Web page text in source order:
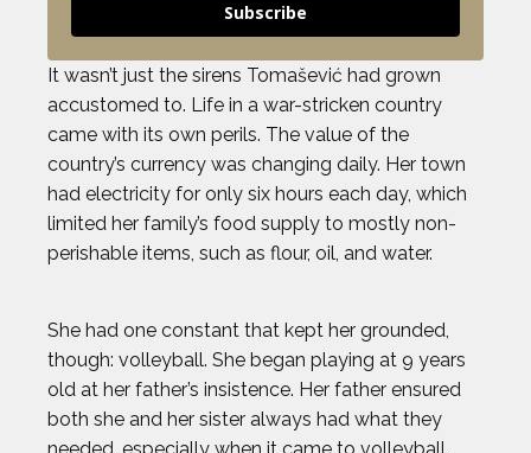
Subscribe
It wasn’t just the sirens Tomašević had grown
accustomed to. Life in a war-stricken country
came with its own perils. The value of the
country’s currency was changing daily. Her town
had electricity for only six hours each day, which
limited her family’s food supply to mostly non-
perishable items, such as flour, oil, and water.
She had one constant that kept her grounded,
though: volleyball. She began playing at 9 years
old at her father’s insistence. Her father ensured
both she and her sister always had what they